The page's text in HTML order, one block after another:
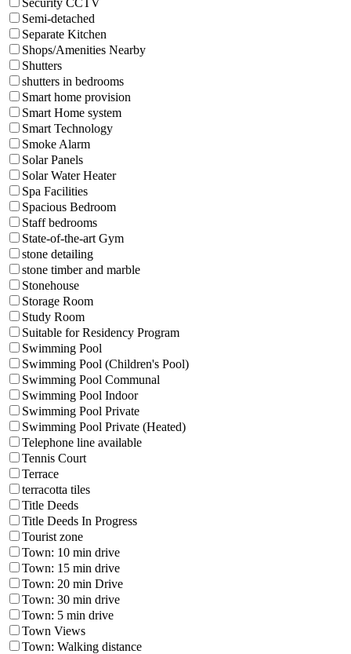
Security CCTV
Semi-detached
Separate Kitchen
Shops/Amenities Nearby
Shutters
shutters in bedrooms
Smart home provision
Smart Home system
Smart Technology
Smoke Alarm
Solar Panels
Solar Water Heater
Spa Facilities
Spacious Bedroom
Staff bedrooms
State-of-the-art Gym
stone detailing
stone timber and marble
Stonehouse
Storage Room
Study Room
Suitable for Residency Program
Swimming Pool
Swimming Pool (Children's Pool)
Swimming Pool Communal
Swimming Pool Indoor
Swimming Pool Private
Swimming Pool Private (Heated)
Telephone line available
Tennis Court
Terrace
terracotta tiles
Title Deeds
Title Deeds In Progress
Tourist zone
Town: 10 min drive
Town: 15 min drive
Town: 20 min Drive
Town: 30 min drive
Town: 5 min drive
Town Views
Town: Walking distance